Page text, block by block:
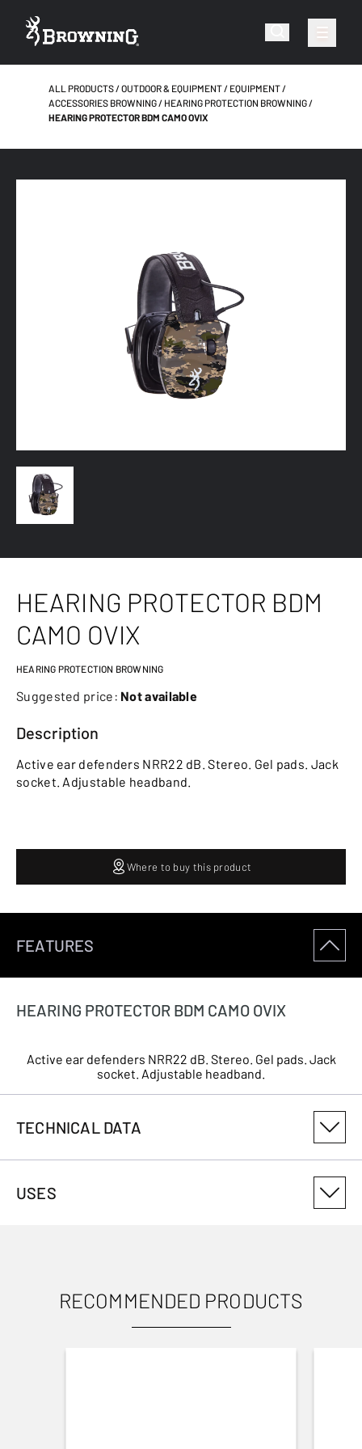
ALL PRODUCTS OUTDOOR & EQUIPMENT
EQUIPMENT
ACCESSORIES BROWNING
HEARING PROTECTION BROWNING
HEARING PROTECTOR BDM CAMO OVIX
HEARING PROTECTOR BDM
CAMO OVIX
HEARING PROTECTION BROWNING
Suggested price: Not available
Description
Active ear defenders NRR22 dB. Stereo. Gel pads. Jack
socket. Adjustable headband.
Where to buy this product
FEATURES
HEARING PROTECTOR BDM CAMO OVIX
Active ear defenders NRR22 dB. Stereo. Gel pads. Jack
socket. Adjustable headband.
TECHNICAL DATA
126903
USES
USES
RECOMMENDED PRODUCTS